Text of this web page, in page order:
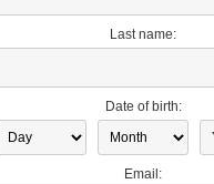
Last name:
Date of birth:
Email: